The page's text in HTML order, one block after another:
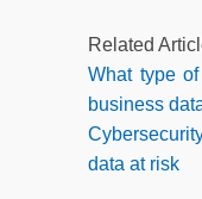
Related
What type
business
data at risk